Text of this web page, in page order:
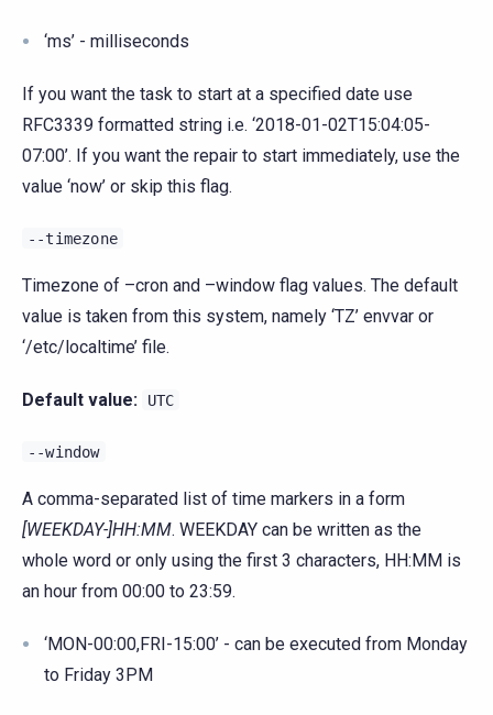
‘ms’ - milliseconds
If you want the task to start at a specified date use
RFC3339 formatted string i.e. ‘2018-01-02T15:04:05-
07:00’. If you want the repair to start immediately, use the
value ‘now’ or skip this flag.
--timezone
Timezone of –cron and –window flag values. The default
value is taken from this system, namely ‘TZ’ envvar or
‘/etc/localtime’ file.
Default value: UTC
--window
A comma-separated list of time markers in a form
[WEEKDAY-]HH:MM. WEEKDAY can be written as the
whole word or only using the first 3 characters, HH:MM is
an hour from 00:00 to 23:59.
‘MON-00:00,FRI-15:00’ - can be executed from Monday
to Friday 3PM